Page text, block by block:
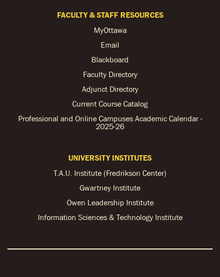
FACULTY & STAFF RESOURCES
MyOttawa
Email
Blackboard
Faculty Directory
Adjunct Directory
Current Course Catalog
Professional and Online Campuses Academic Calendar -
2025-26
UNIVERSITY INSTITUTES
T.A.U. Institute (Fredrikson Center)
Gwartney Institute
Owen Leadership Institute
Information Sciences & Technology Institute